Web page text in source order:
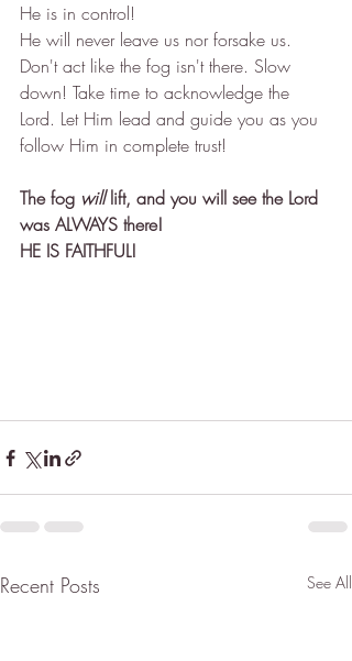
He is in control!
He will never leave us nor forsake us.
Don't act like the fog isn't there. Slow
down! Take time to acknowledge the
Lord. Let Him lead and guide you as you
follow Him in complete trust!
The fog will lift, and you will see the Lord
was ALWAYS there!
HE IS FAITHFUL!
Recent Posts See All